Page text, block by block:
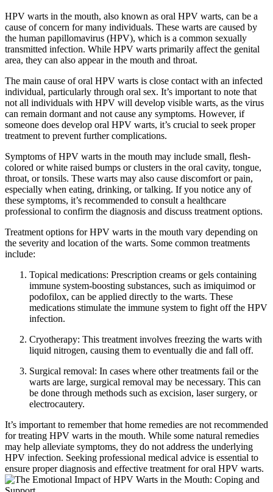
HPV warts in the mouth, also known as oral HPV warts, can be a
cause of concern for many individuals. These warts are caused by
the human papillomavirus (HPV), which is a common sexually
transmitted infection. While HPV warts primarily affect the genital
area, they can also appear in the mouth and throat.
The main cause of oral HPV warts is close contact with an infected
individual, particularly through oral sex. It’s important to note that
not all individuals with HPV will develop visible warts, as the virus
can remain dormant and not cause any symptoms. However, if
someone does develop oral HPV warts, it’s crucial to seek proper
treatment to prevent further complications.
Symptoms of HPV warts in the mouth may include small, flesh-
colored or white raised bumps or clusters in the oral cavity, tongue,
throat, or tonsils. These warts may also cause discomfort or pain,
especially when eating, drinking, or talking. If you notice any of
these symptoms, it’s recommended to consult a healthcare
professional to confirm the diagnosis and discuss treatment options.
Treatment options for HPV warts in the mouth vary depending on
the severity and location of the warts. Some common treatments
include:
Topical medications: Prescription creams or gels containing
immune system-boosting substances, such as imiquimod or
podofilox, can be applied directly to the warts. These
medications stimulate the immune system to fight off the HPV
infection.
Cryotherapy: This treatment involves freezing the warts with
liquid nitrogen, causing them to eventually die and fall off.
Surgical removal: In cases where other treatments fail or the
warts are large, surgical removal may be necessary. This can
be done through methods such as excision, laser surgery, or
electrocautery.
It’s important to remember that home remedies are not recommended
for treating HPV warts in the mouth. While some natural remedies
may help alleviate symptoms, they do not address the underlying
HPV infection. Seeking professional medical advice is essential to
ensure proper diagnosis and effective treatment for oral HPV warts.